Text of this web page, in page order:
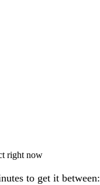
right now
to get it between: